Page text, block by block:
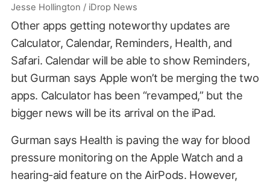
Jesse Hollington / iDrop News
Other apps getting noteworthy updates are
Calculator, Calendar, Reminders, Health, and
Safari. Calendar will be able to show Reminders,
but Gurman says Apple won’t be merging the two
apps. Calculator has been “revamped,” but the
bigger news will be its arrival on the iPad.
Gurman says Health is paving the way for blood
pressure monitoring on the Apple Watch and a
hearing-aid feature on the AirPods. However,